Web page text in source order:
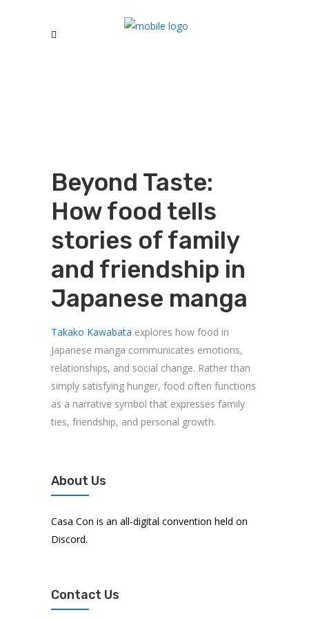
Beyond Taste:
How food tells
stories of family
and friendship in
Japanese manga
Takako Kawabata explores how food in
Japanese manga communicates emotions,
relationships, and social change. Rather than
simply satisfying hunger, food often functions
as a narrative symbol that expresses family
ties, friendship, and personal growth.
About Us
Casa Con is an all-digital convention held on
Discord.
Contact Us